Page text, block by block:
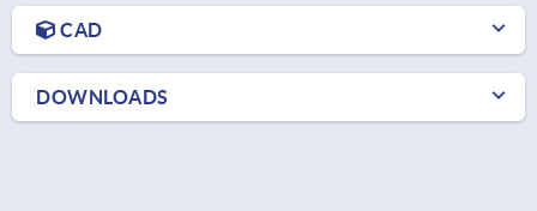
CAD
DOWNLOADS